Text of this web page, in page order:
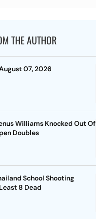
THE AUTHOR
07, 2026
Williams Knocked Out Of
Doubles
School Shooting
8 Dead